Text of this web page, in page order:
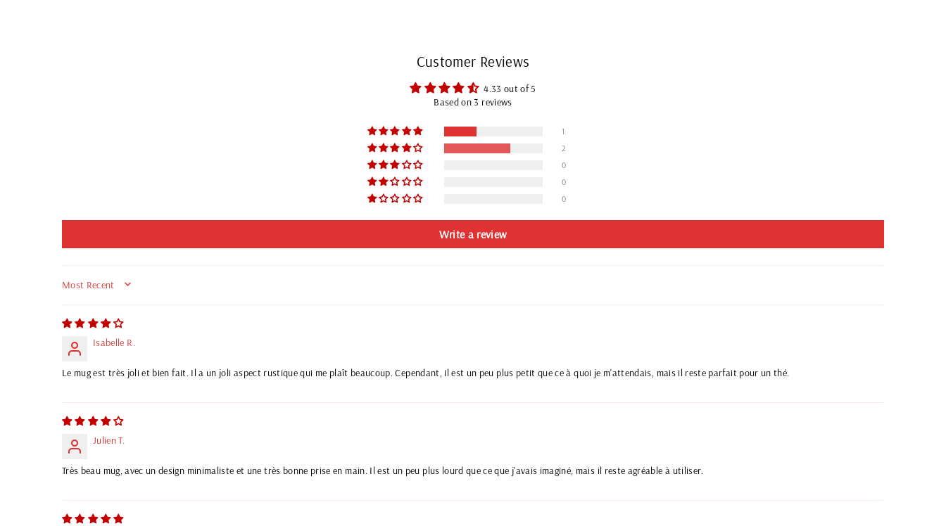
Customer Reviews
4.33 out of 5
Based on 3 reviews
1
2
0
0
0
Write a review
SORT BY
Isabelle R.
Le mug est très joli et bien fait. Il a un joli aspect rustique qui me plaît beaucoup. Cependant, il est un peu plus petit que ce à quoi je m'attendais, mais il reste parfait pour un thé.
Julien T.
Très beau mug, avec un design minimaliste et une très bonne prise en main. Il est un peu plus lourd que ce que j'avais imaginé, mais il reste agréable à utiliser.